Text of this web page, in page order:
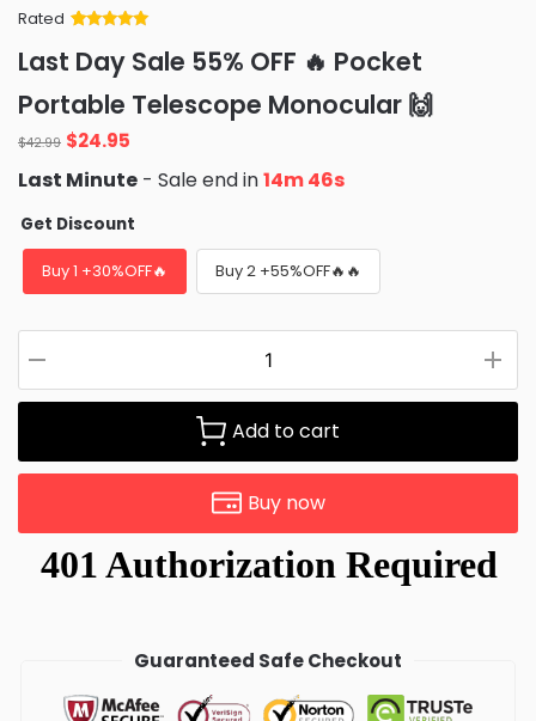
Rated
of 5 based
on
ratings
Last Day Sale 55% OFF 🔥 Pocket
Portable Telescope Monocular 🙌
$42.99 Original
price
was:
$42.99.
$24.95
is:
$24.95.
Last Minute - Sale end in14m 45s
Get Discount
Buy 1 +30%OFF🔥 Buy 2 +55%OFF🔥🔥
Add to cart
Buy now
Guaranteed Safe Checkout